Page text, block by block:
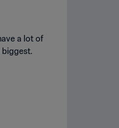
a lot of
biggest.